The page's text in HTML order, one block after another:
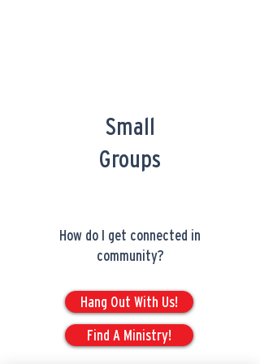
Small
Groups
How do I get connected in
community?
Hang Out With Us!
Find A Ministry!